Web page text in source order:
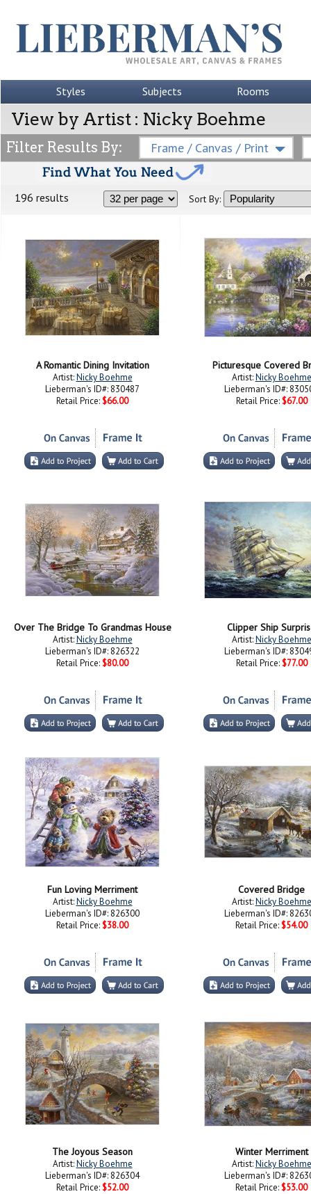
Styles Subjects Rooms
View by Artist : Nicky Boehme
Filter Results By: Frame / Canvas / Print
196 results Sort By:
A Romantic Dining Invitation
Artist:Nicky Boehme
Lieberman's ID#: 830487
Retail Price: $66.00
Picturesque Covered
Artist:Nicky Boehme
Lieberman's ID#:
Retail Price: $67.00
Over The Bridge To Grandmas House
Artist:Nicky Boehme
Lieberman's ID#: 826322
Retail Price: $80.00
Clipper Ship
Artist:Nicky Boehme
Lieberman's ID#:
Retail Price: $77.00
Fun Loving Merriment
Artist:Nicky Boehme
Lieberman's ID#: 826300
Retail Price: $38.00
Covered Bridge
Artist:Nicky Boehme
Lieberman's ID#:
Retail Price: $54.00
The Joyous Season
Artist:Nicky Boehme
Lieberman's ID#: 826304
Retail Price: $52.00
Winter Merriment
Artist:Nicky Boehme
Lieberman's ID#:
Retail Price: $53.00